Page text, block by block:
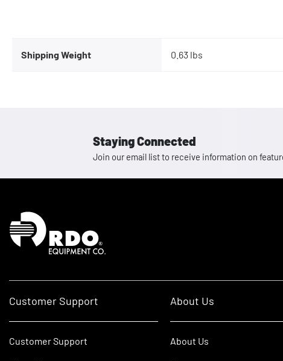
Shipping Weight 0.63 lbs
Staying Connected
Join our email list to receive information on
Homepage
Customer Support
Customer Support
About Us
About Us